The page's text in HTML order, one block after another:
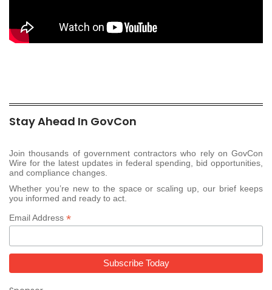
Stay Ahead In GovCon
Join thousands of government contractors who rely on GovCon
Wire for the latest updates in federal spending, bid opportunities,
and compliance changes.
Whether you’re new to the space or scaling up, our brief keeps
you informed and ready to act.
Email Address *